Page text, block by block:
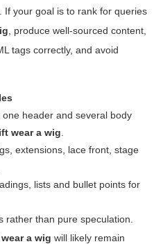
your goal is to rank for queries
, produce well-sourced content,
tags correctly, and avoid
header and several body
wear a wig
extensions, lace front, stage
lists and bullet points for
rather than pure speculation.
a wig will likely remain